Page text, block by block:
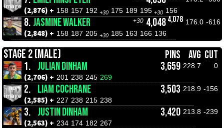
(2,876) + 158 157 192 +30 175 189 195 +30 156
8. JASMINE WALKER +30 4,048 4,078 176.0 -616
(2,848) + 158 187 205 +30 185 163 166 136
STAGE 2 (MALE) PINS AVG CUT
1. JULIAN DINHAM 3,659 228.7 0
(2,706) + 201 238 245 269
2. LIAM COCHRANE 3,503 218.9 -156
(2,585) + 227 238 215 238
3. JUSTIN DINHAM 3,420 213.8 -239
(2,563) + 234 174 182 267